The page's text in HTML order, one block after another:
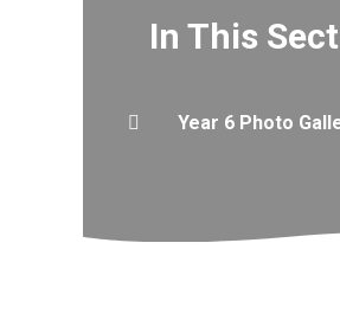
In This
Year 6 Photo